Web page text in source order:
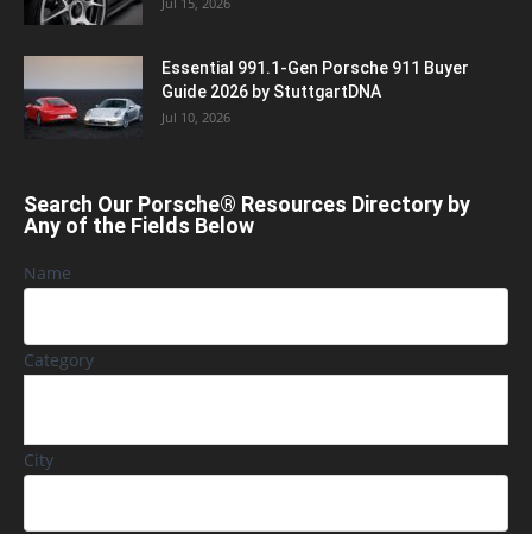
Essential 991.1-Gen Porsche 911 Buyer
Guide 2026 by StuttgartDNA
Jul 10, 2026
Search Our Porsche® Resources Directory by
Any of the Fields Below
Name
Category
City